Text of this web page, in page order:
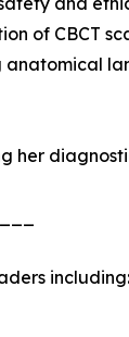
of CBCT
her
including: